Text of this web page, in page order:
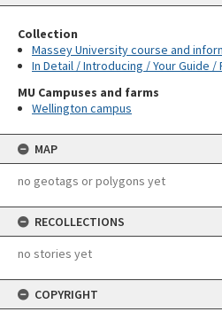
Collection
Massey University course and
In Detail / Introducing / Your Guide /
MU Campuses and farms
Wellington campus
MAP
no geotags or polygons yet
RECOLLECTIONS
no stories yet
COPYRIGHT